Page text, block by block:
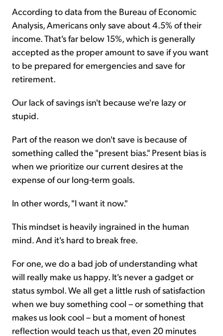
According to data from the Bureau of Economic
Analysis, Americans only save about 4.5% of their
income. That's far below 15%, which is generally
accepted as the proper amount to save if you want
to be prepared for emergencies and save for
retirement.
Our lack of savings isn't because we're lazy or
stupid.
Part of the reason we don't save is because of
something called the "present bias." Present bias is
when we prioritize our current desires at the
expense of our long-term goals.
In other words, "I want it now."
This mindset is heavily ingrained in the human
mind. And it's hard to break free.
For one, we do a bad job of understanding what
will really make us happy. It's never a gadget or
status symbol. We all get a little rush of satisfaction
when we buy something cool – or something that
makes us look cool – but a moment of honest
reflection would teach us that, even 20 minutes